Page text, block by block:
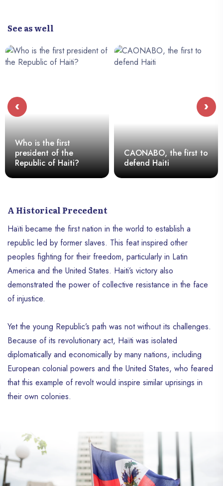
See as well
Who is the first
president of the
Republic of Haiti?
CAONABO, the first to
defend Haiti
‹ ›
A Historical Precedent
Haïti became the first nation in the world to establish a
republic led by former slaves. This feat inspired other
peoples fighting for their freedom, particularly in Latin
America and the United States. Haiti’s victory also
demonstrated the power of collective resistance in the face
of injustice.
Yet the young Republic’s path was not without its challenges.
Because of its revolutionary act, Haïti was isolated
diplomatically and economically by many nations, including
European colonial powers and the United States, who feared
that this example of revolt would inspire similar uprisings in
their own colonies.